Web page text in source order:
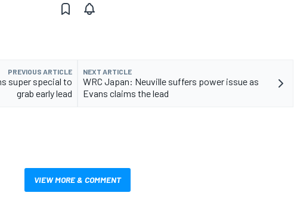
PREVIOUS ARTICLE
super special to
grab early lead
NEXT ARTICLE
WRC Japan: Neuville suffers power issue as
Evans claims the lead
VIEW MORE & COMMENT